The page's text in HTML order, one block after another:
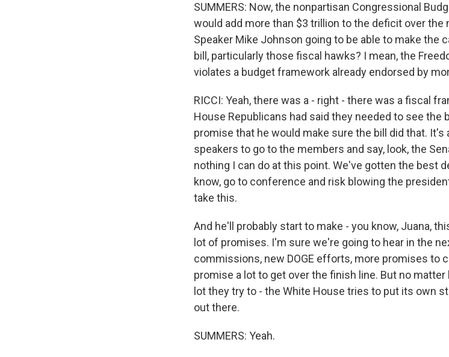
SUMMERS: Now, the nonpartisan Congressional
would add more than $3 trillion to the deficit over the
Speaker Mike Johnson going to be able to make the
bill, particularly those fiscal hawks? I mean, the
violates a budget framework already endorsed by
RICCI: Yeah, there was a - right - there was a fiscal
House Republicans had said they needed to see the
promise that he would make sure the bill did that.
speakers to go to the members and say, look, the
nothing I can do at this point. We've gotten the best
know, go to conference and risk blowing the
take this.
And he'll probably start to make - you know, Juana,
lot of promises. I'm sure we're going to hear in the
commissions, new DOGE efforts, more promises to
promise a lot to get over the finish line. But no
lot they try to - the White House tries to put its own
out there.
SUMMERS: Yeah.